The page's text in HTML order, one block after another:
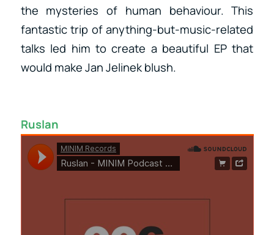
the mysteries of human behaviour. This
fantastic trip of anything-but-music-related
talks led him to create a beautiful EP that
would make Jan Jelinek blush.
Ruslan